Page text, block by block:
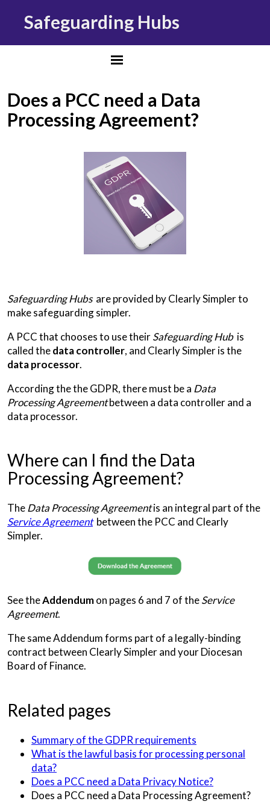
Safeguarding Hubs
Does a PCC need a Data
Processing Agreement?
Safeguarding Hubsare provided by Clearly Simpler to
make safeguarding simpler.
A PCC that chooses to use theirSafeguarding Hubis
called thedata controller, and Clearly Simpler is the
data processor.
According the the GDPR, there must be a Data
Processing Agreementbetween a data controller and a
data processor.
Where can I find the Data
Processing Agreement?
TheData Processing Agreementis an integral part of the
Service Agreementbetween the PCC and Clearly
Simpler.
See theAddendumon pages 6 and 7 of theService
Agreement.
The same Addendum forms part of a legally-binding
contract between Clearly Simpler and your Diocesan
Board of Finance.
Related pages
Summary of the GDPR requirements
What is the lawful basis for processing personal
data?
Does a PCC need a Data Privacy Notice?
Does a PCC need a Data Processing Agreement?